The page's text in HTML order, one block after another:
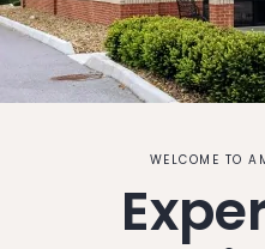
WELCOME TO